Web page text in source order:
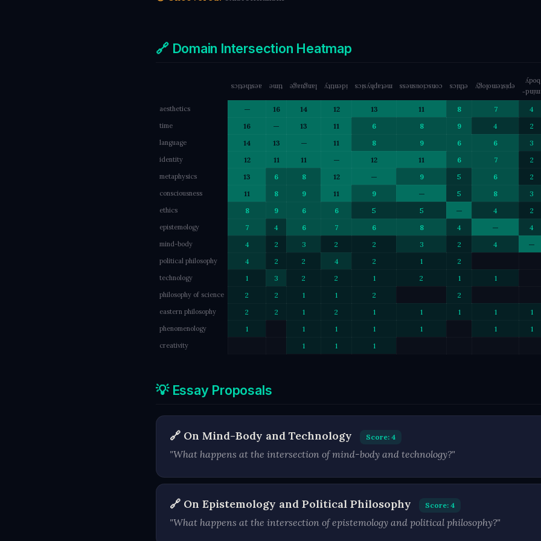
🔗 Domain Intersection Heatmap
aesthetics time language identity metaphysics consciousness ethics epistemology
mind-
body
aesthetics — 16 14 12 13 11 8 7 4
time 16 — 13 11 6 8 9 4 2
language 14 13 — 11 8 9 6 6 3
identity 12 11 11 — 12 11 6 7 2
metaphysics 13 6 8 12 — 9 5 6 2
consciousness 11 8 9 11 9 — 5 8 3
ethics 8 9 6 6 5 5 — 4 2
epistemology 7 4 6 7 6 8 4 — 4
mind-body 4 2 3 2 2 3 2 4 —
political philosophy 4 2 2 4 2 1 2
technology 1 3 2 2 1 2 1 1
philosophy of science 2 2 1 1 2 2
eastern philosophy 2 2 1 2 1 1 1 1 1
phenomenology 1 1 1 1 1 1 1
creativity 1 1 1
💡 Essay Proposals
🔗 On Mind-Body and Technology Score: 4
"What happens at the intersection of mind-body and technology?"
🔗 On Epistemology and Political Philosophy Score: 4
"What happens at the intersection of epistemology and political philosophy?"